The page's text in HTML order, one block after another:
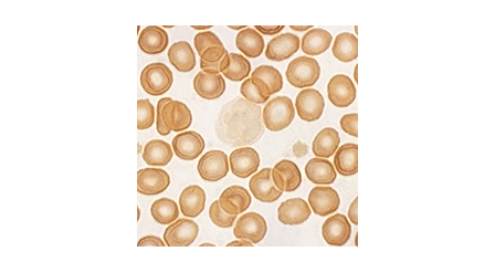
Citing Publications